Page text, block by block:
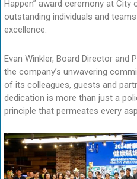
Happen” award ceremony at City
outstanding individuals and
excellence.
Evan Winkler, Board Director and
the company’s unwavering
of its colleagues, guests and
dedication is more than just a
principle that permeates every